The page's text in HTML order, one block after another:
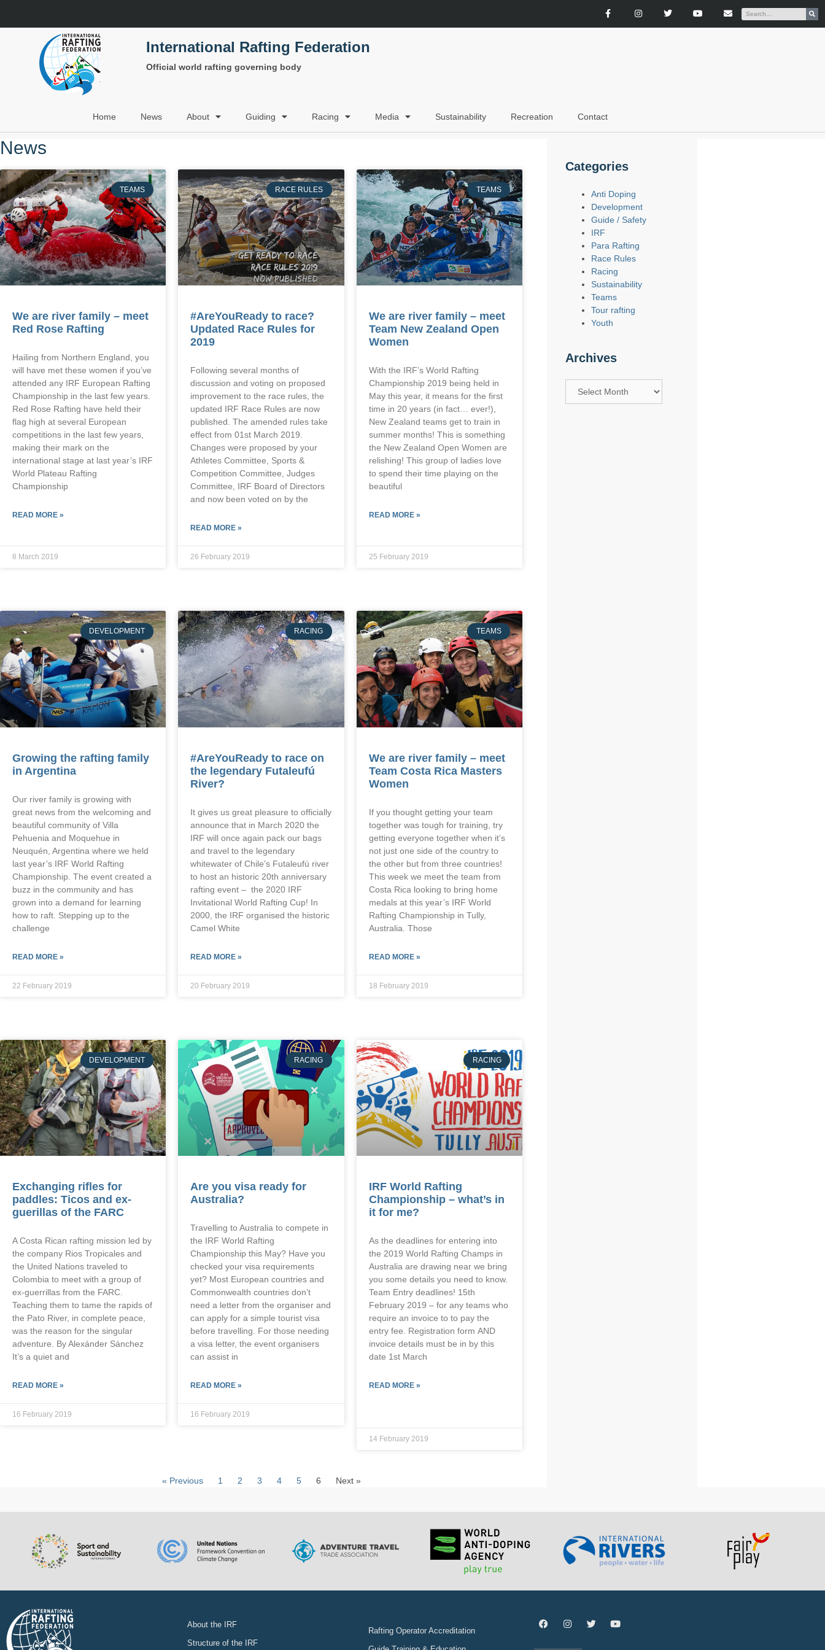
International Rafting Federation
Official world rafting governing body
Home News About Guiding Racing Media Sustainability Recreation Contact
News
TEAMS
We are river family – meet
Red Rose Rafting
Hailing from Northern England, you
will have met these women if you’ve
attended any IRF European Rafting
Championship in the last few years.
Red Rose Rafting have held their
flag high at several European
competitions in the last few years,
making their mark on the
international stage at last year’s IRF
World Plateau Rafting
Championship
READ MORE »
8 March 2019
RACE RULES
#AreYouReady to race?
Updated Race Rules for
2019
Following several months of
discussion and voting on proposed
improvement to the race rules, the
updated IRF Race Rules are now
published. The amended rules take
effect from 01st March 2019.
Changes were proposed by your
Athletes Committee, Sports &
Competition Committee, Judges
Committee, IRF Board of Directors
and now been voted on by the
READ MORE »
26 February 2019
TEAMS
We are river family – meet
Team New Zealand Open
Women
With the IRF’s World Rafting
Championship 2019 being held in
May this year, it means for the first
time in 20 years (in fact… ever!),
New Zealand teams get to train in
summer months! This is something
the New Zealand Open Women are
relishing! This group of ladies love
to spend their time playing on the
beautiful
READ MORE »
25 February 2019
DEVELOPMENT
Growing the rafting family
in Argentina
Our river family is growing with
great news from the welcoming and
beautiful community of Villa
Pehuenia and Moquehue in
Neuquén, Argentina where we held
last year’s IRF World Rafting
Championship. The event created a
buzz in the community and has
grown into a demand for learning
how to raft. Stepping up to the
challenge
READ MORE »
22 February 2019
RACING
#AreYouReady to race on
the legendary Futaleufú
River?
It gives us great pleasure to officially
announce that in March 2020 the
IRF will once again pack our bags
and travel to the legendary
whitewater of Chile’s Futaleufú river
to host an historic 20th anniversary
rafting event – the 2020 IRF
Invitational World Rafting Cup! In
2000, the IRF organised the historic
Camel White
READ MORE »
20 February 2019
TEAMS
We are river family – meet
Team Costa Rica Masters
Women
If you thought getting your team
together was tough for training, try
getting everyone together when it’s
not just one side of the country to
the other but from three countries!
This week we meet the team from
Costa Rica looking to bring home
medals at this year’s IRF World
Rafting Championship in Tully,
Australia. Those
READ MORE »
18 February 2019
DEVELOPMENT
Exchanging rifles for
paddles: Ticos and ex-
guerillas of the FARC
A Costa Rican rafting mission led by
the company Rios Tropicales and
the United Nations traveled to
Colombia to meet with a group of
ex-guerrillas from the FARC.
Teaching them to tame the rapids of
the Pato River, in complete peace,
was the reason for the singular
adventure. By Alexánder Sánchez
It’s a quiet and
READ MORE »
16 February 2019
RACING
Are you visa ready for
Australia?
Travelling to Australia to compete in
the IRF World Rafting
Championship this May? Have you
checked your visa requirements
yet? Most European countries and
Commonwealth countries don’t
need a letter from the organiser and
can apply for a simple tourist visa
before travelling. For those needing
a visa letter, the event organisers
can assist in
READ MORE »
16 February 2019
RACING
IRF World Rafting
Championship – what’s in
it for me?
As the deadlines for entering into
the 2019 World Rafting Champs in
Australia are drawing near we bring
you some details you need to know.
Team Entry deadlines! 15th
February 2019 – for any teams who
require an invoice to to pay the
entry fee. Registration form AND
invoice details must be in by this
date 1st March
READ MORE »
14 February 2019
« Previous 1 2 3 4 5 6 Next »
Categories
Anti Doping
Development
Guide / Safety
IRF
Para Rafting
Race Rules
Racing
Sustainability
Teams
Tour rafting
Youth
Archives
About the IRF
Structure of the IRF
Rafting Operator Accreditation